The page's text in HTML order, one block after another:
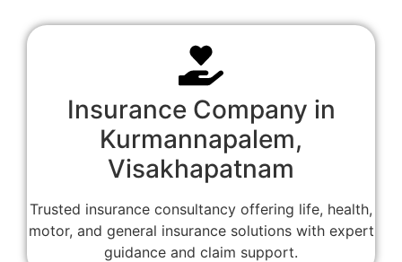
Insurance Company in
Kurmannapalem,
Visakhapatnam
Trusted insurance consultancy offering life, health,
motor, and general insurance solutions with expert
guidance and claim support.